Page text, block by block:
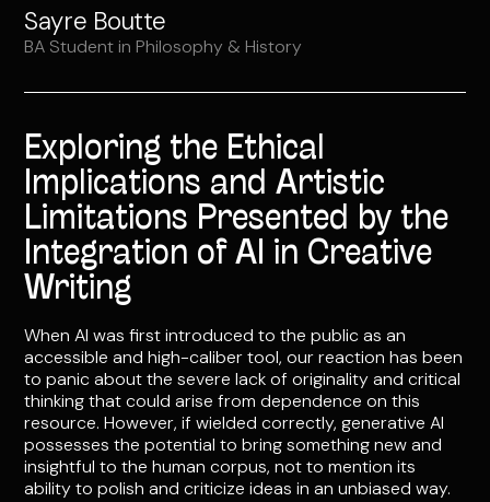
Sayre Boutte
BA Student in Philosophy & History
Exploring the Ethical
Implications and Artistic
Limitations Presented by the
Integration of AI in Creative
Writing
When AI was first introduced to the public as an
accessible and high-caliber tool, our reaction has been
to panic about the severe lack of originality and critical
thinking that could arise from dependence on this
resource. However, if wielded correctly, generative AI
possesses the potential to bring something new and
insightful to the human corpus, not to mention its
ability to polish and criticize ideas in an unbiased way.